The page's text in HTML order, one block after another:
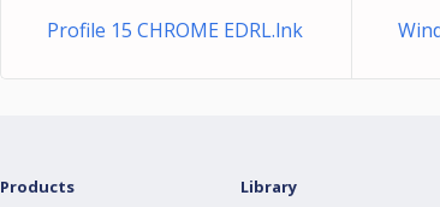
Profile 15 CHROME EDRL.lnk
Products Library